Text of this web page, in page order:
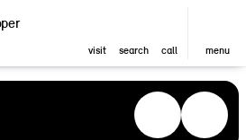
visit search call menu